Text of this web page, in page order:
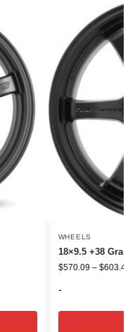
WHEELS
18×9.5 +38
$570.09 – $603.48
-